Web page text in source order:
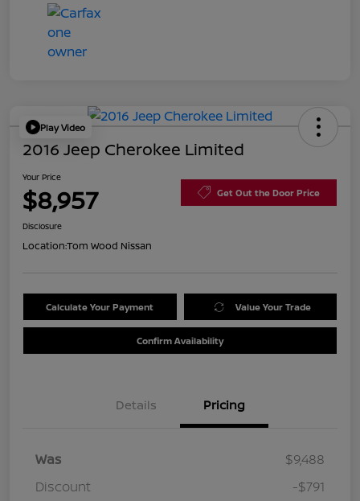
Play Video
2016 Jeep Cherokee Limited
Your Price
$8,957 Get Out the Door Price
Disclosure
Location:Tom Wood Nissan
Calculate Your Payment Value Your Trade
Confirm Availability
Details Pricing
Was
$9,488
Discount
-$791